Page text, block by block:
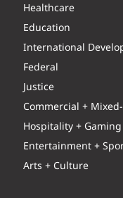
Healthcare
Education
International
Federal
Justice
Commercial +
Hospitality + Gaming
Entertainment +
Arts + Culture